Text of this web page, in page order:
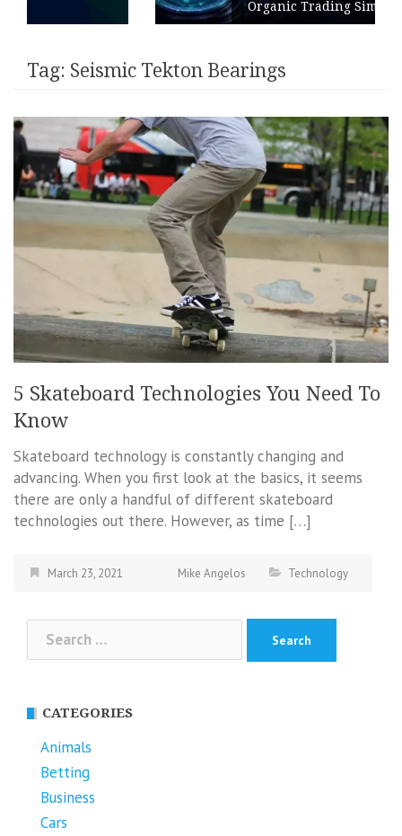
Organic Trading Simulation
Tag: Seismic Tekton Bearings
5 Skateboard Technologies You Need To
Know
Skateboard technology is constantly changing and
advancing. When you first look at the basics, it seems
there are only a handful of different skateboard
technologies out there. However, as time […]
March 23, 2021 Mike Angelos Technology
Search
for:
CATEGORIES
Animals
Betting
Business
Cars